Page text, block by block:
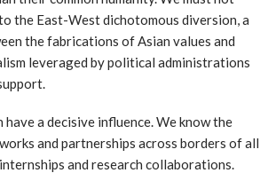
the East-West dichotomous diversion, a
the fabrications of Asian values and
leveraged by political administrations
a decisive influence. We know the
and partnerships across borders of all
and research collaborations.